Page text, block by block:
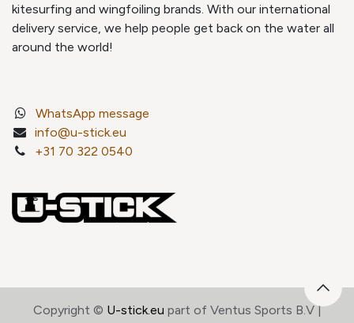
kitesurfing and wingfoiling brands. With our international
delivery service, we help people get back on the water all
around the world!
WhatsApp message
info@u-stick.eu
+31 70 322 0540
Copyright © U-stick.eu part of Ventus Sports B.V |